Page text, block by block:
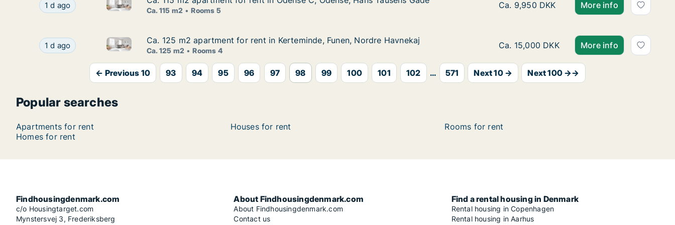
Ca. 115 m2 apartment for rent in Odense C, Odense, Hans Tausens Gade
1 d ago Ca. 115 m2 apartment for rent in Odense C, Odense, Hans Tausens Gade
Ca. 115 m2 Rooms 5
Ca. 115 m2 apartment for rent in Odense C,
Ca. 9,950 DKK More info
Ca. 125 m2 apartment for rent in Kerteminde, Funen, Nordre Havnekaj
1 d ago Ca. 125 m2 apartment for rent in Kerteminde, Funen, Nordre Havnekaj
Ca. 125 m2 apartment for rent in Kerteminde, Funen, Nordre Havnekaj
Ca. 125 m2 apartment for rent in Kerteminde, Funen, Nordre Havnekaj
Ca. 125 m2 Rooms 4
Ca. 125 m2 apartment for rent in
Ca. 15,000 DKK More info
← Previous 10 93 94 95 96 97 98 99 100 101 102 ... 571 Next 10 → Next 100 →→
Popular searches
Apartments for rent Houses for rent
Rooms for rent
Homes for rent
Findhousingdenmark.com
c/o Housingtarget.com
Mynstersvej 3, Frederiksberg
About Findhousingdenmark.com
About Findhousingdenmark.com
Contact us
Find a rental housing in Denmark
Rental housing in Copenhagen
Rental housing in Aarhus